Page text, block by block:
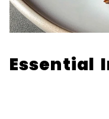
Essential